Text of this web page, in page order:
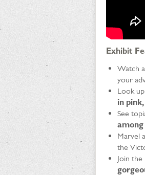
Exhibit
Watch
your
Look
in
See
among
Marvel
the
Join